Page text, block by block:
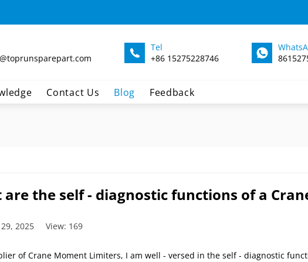
Tel
+86 15275228746
Contact Us Blog Feedback
are the self - diagnostic functions of a
2025 View: 169
of Crane Moment Limiters, I am well - versed in the self - diagnostic